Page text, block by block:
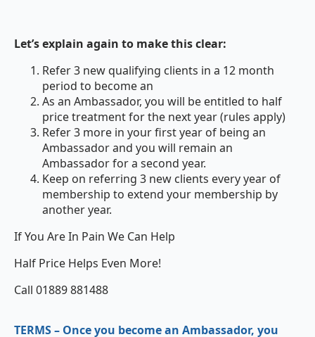
Let’s explain again to make this clear:
Refer 3 new qualifying clients in a 12 month
period to become an
As an Ambassador, you will be entitled to half
price treatment for the next year (rules apply)
Refer 3 more in your first year of being an
Ambassador and you will remain an
Ambassador for a second year.
Keep on referring 3 new clients every year of
membership to extend your membership by
another year.
If You Are In Pain We Can Help
Half Price Helps Even More!
Call 01889 881488
TERMS– Once you become an Ambassador, you